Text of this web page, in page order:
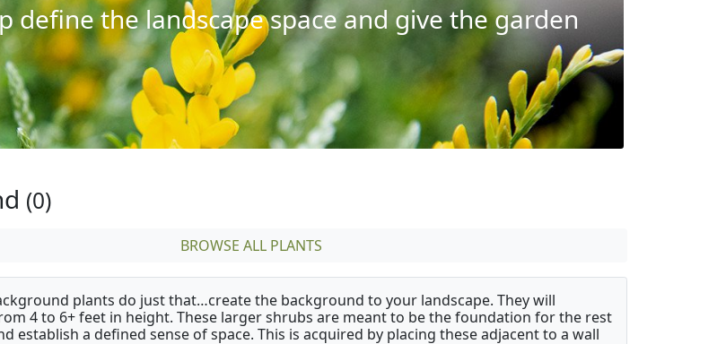
define the landscape space and give the garden
(0)
BROWSE ALL PLANTS
plants do just that…create the background to your landscape. They will
4 to 6+ feet in height. These larger shrubs are meant to be the foundation for the rest
establish a defined sense of space. This is acquired by placing these adjacent to a wall